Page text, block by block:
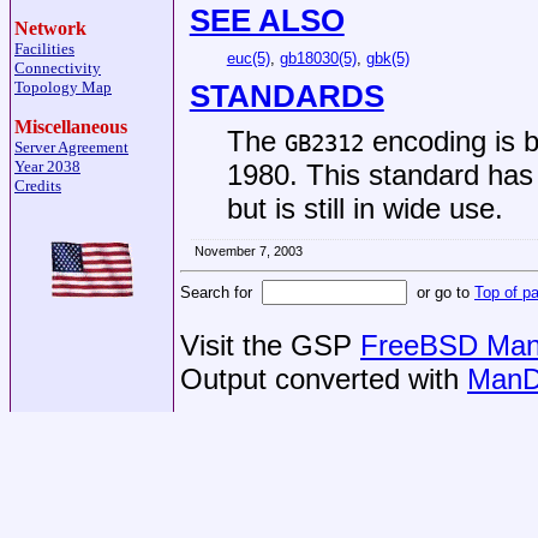
Network
Facilities
Connectivity
Topology Map
Miscellaneous
Server Agreement
Year 2038
Credits
SEE ALSO
euc(5), gb18030(5), gbk(5)
STANDARDS
The GB2312 encoding is
1980. This standard
but is still in wide use.
November 7, 2003
Search for or go to Top of
Visit the GSP FreeBSD
Output converted with